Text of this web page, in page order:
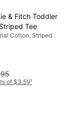
& Fitch Toddler
Tee
Cotton, Striped
of $3.59¹